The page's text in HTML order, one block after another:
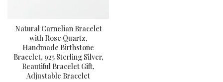
Natural Carnelian Bracelet
with Rose Quartz,
Handmade Birthstone
Bracelet, 925 Sterling Silver,
Beautiful Bracelet Gift,
Adjustable Bracelet